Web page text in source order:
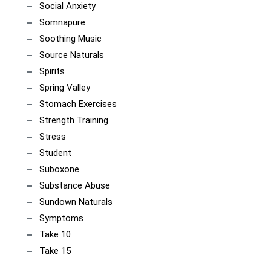
Social Anxiety
Somnapure
Soothing Music
Source Naturals
Spirits
Spring Valley
Stomach Exercises
Strength Training
Stress
Student
Suboxone
Substance Abuse
Sundown Naturals
Symptoms
Take 10
Take 15